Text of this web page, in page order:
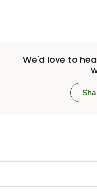
We'd love to